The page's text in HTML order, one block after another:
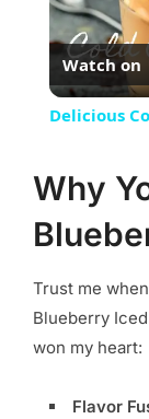
Watch on
Delicious
Why
Trust me
Blueberry
won my heart:
Flavor